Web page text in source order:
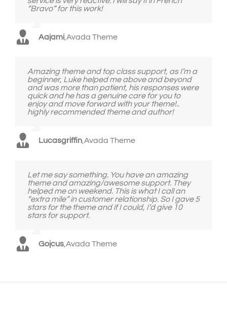
“Bravo” for this work!
Aajami Avada Theme
Amazing theme and top class support, as I’m a
beginner, Luke helped me above and beyond
and was more than patient, his responses were
quick and he has a genuine care for you to
enjoy and move forward with your theme!..
highly recommended theme and author!
Lucasgriffin Avada Theme
Let me say something. You have an amazing
theme and amazing/awesome support. They
helped me on weekend. This is what I call an
“extra mile” in customer relationship. So I gave 5
stars for the theme and if I could, I’d give 10
stars for support.
Gojcus Avada Theme